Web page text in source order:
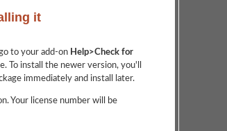
it
to your add-on Help>Check for
To install the newer version, you'll
immediately and install later.
Your license number will be